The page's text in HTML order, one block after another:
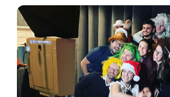
will spellout your name in every
From